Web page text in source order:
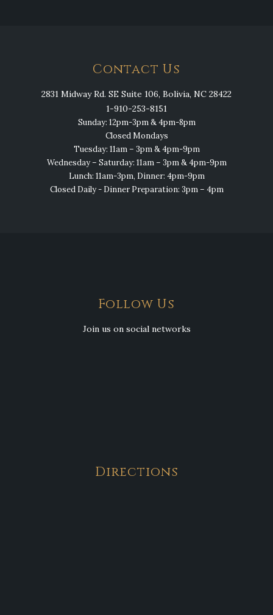
Contact Us
2831 Midway Rd. SE Suite 106, Bolivia, NC 28422
1-910-253-8151
Sunday: 12pm-3pm & 4pm-8pm
Closed Mondays
Tuesday: 11am – 3pm & 4pm-9pm
Wednesday – Saturday: 11am – 3pm & 4pm-9pm
Lunch: 11am-3pm, Dinner: 4pm-9pm
Closed Daily - Dinner Preparation: 3pm – 4pm
Follow Us
Join us on social networks
Directions